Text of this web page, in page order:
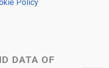
Policy
DATA OF